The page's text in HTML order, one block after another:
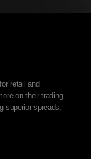
retail and
on their trading.
superior spreads,